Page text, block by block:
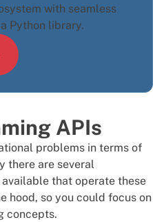
with seamless
Python library.
APIs
problems in terms of
there are several
available that operate these
hood, so you could focus on
concepts.